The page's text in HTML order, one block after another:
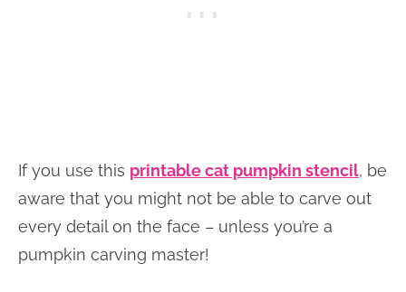
If you use this printable cat pumpkin stencil, be
aware that you might not be able to carve out
every detail on the face – unless you’re a
pumpkin carving master!